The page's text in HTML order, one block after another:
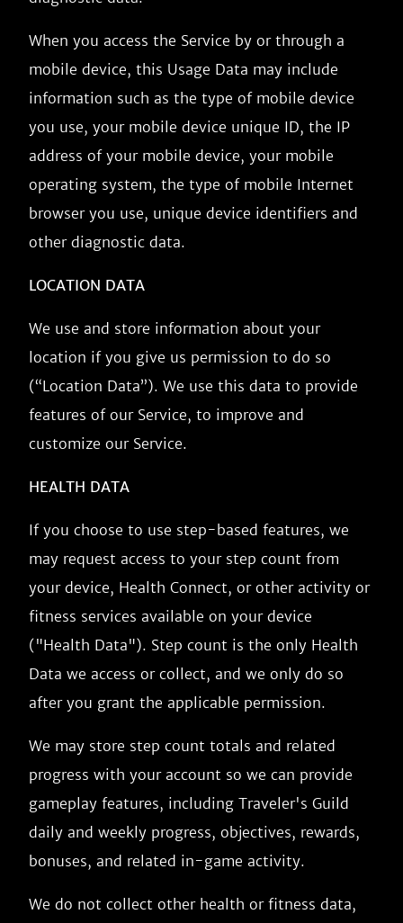
When you access the Service by or through a
mobile device, this Usage Data may include
information such as the type of mobile device
you use, your mobile device unique ID, the IP
address of your mobile device, your mobile
operating system, the type of mobile Internet
browser you use, unique device identifiers and
other diagnostic data.
LOCATION DATA
We use and store information about your
location if you give us permission to do so
(“Location Data”). We use this data to provide
features of our Service, to improve and
customize our Service.
HEALTH DATA
If you choose to use step-based features, we
may request access to your step count from
your device, Health Connect, or other activity or
fitness services available on your device
("Health Data"). Step count is the only Health
Data we access or collect, and we only do so
after you grant the applicable permission.
We may store step count totals and related
progress with your account so we can provide
gameplay features, including Traveler's Guild
daily and weekly progress, objectives, rewards,
bonuses, and related in-game activity.
We do not collect other health or fitness data,